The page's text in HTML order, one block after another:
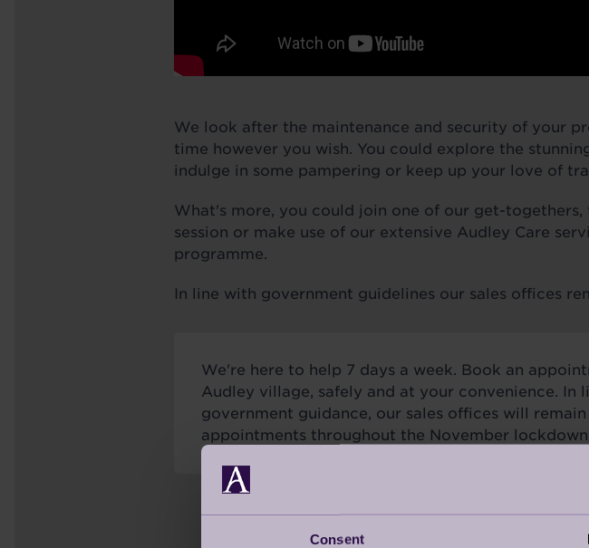
Consent
We look after the maintenance and security of your
time however you wish. You could explore the
indulge in some pampering or keep up your love of
What's more, you could join one of our get-togethers,
session or make use of our extensive Audley Care
programme.
In line with government guidelines our sales offices
We're here to help 7 days a week. Book an
Audley village, safely and at your convenience. In
government guidance, our sales offices will
appointments throughout the November